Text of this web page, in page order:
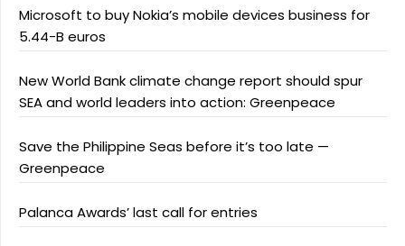
Microsoft to buy Nokia’s mobile devices business for
5.44-B euros
New World Bank climate change report should spur
SEA and world leaders into action: Greenpeace
Save the Philippine Seas before it’s too late —
Greenpeace
Palanca Awards’ last call for entries